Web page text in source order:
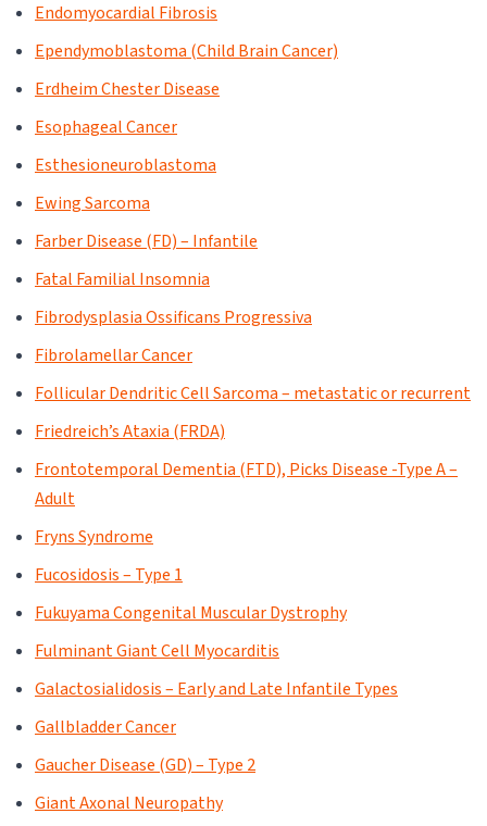
Endomyocardial Fibrosis
Ependymoblastoma (Child Brain Cancer)
Erdheim Chester Disease
Esophageal Cancer
Esthesioneuroblastoma
Ewing Sarcoma
Farber Disease (FD) – Infantile
Fatal Familial Insomnia
Fibrodysplasia Ossificans Progressiva
Fibrolamellar Cancer
Follicular Dendritic Cell Sarcoma – metastatic or recurrent
Friedreich’s Ataxia (FRDA)
Frontotemporal Dementia (FTD), Picks Disease -Type A –
Adult
Fryns Syndrome
Fucosidosis – Type 1
Fukuyama Congenital Muscular Dystrophy
Fulminant Giant Cell Myocarditis
Galactosialidosis – Early and Late Infantile Types
Gallbladder Cancer
Gaucher Disease (GD) – Type 2
Giant Axonal Neuropathy